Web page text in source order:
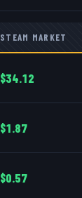
STEAM MARKET
$34.12
$1.87
$0.57